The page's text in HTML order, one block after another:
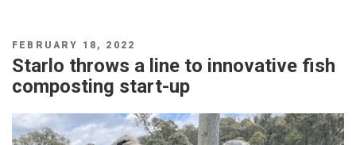
POSTED
ON
FEBRUARY 18, 2022
Starlo throws a line to innovative fish
composting start-up